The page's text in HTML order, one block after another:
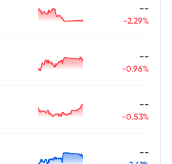
--
-2.29%
--
-0.96%
--
-0.53%
--